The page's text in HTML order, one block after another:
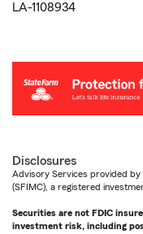
LA-1108934
Disclosures
Advisory Services provided by
(SFIMC), a registered
Securities are not FDIC
investment risk, including